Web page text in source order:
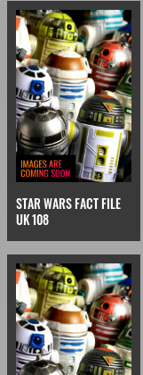
STAR WARS FACT FILE
UK 108